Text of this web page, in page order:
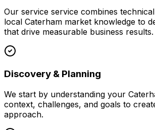
Our service service combines
local Caterham market knowledge to
that drive measurable business results.
Discovery & Planning
We start by understanding your
context, challenges, and goals to
approach.